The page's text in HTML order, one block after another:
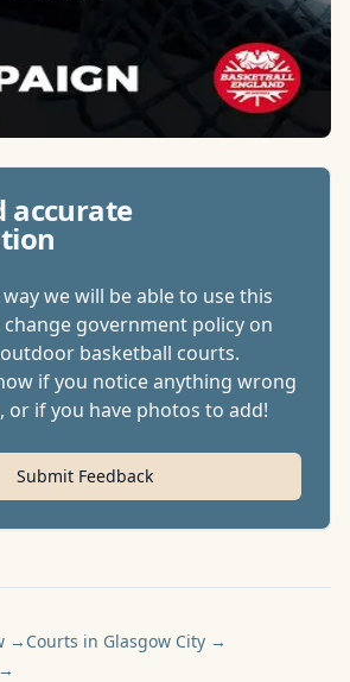
accurate
we will be able to use this
government policy on
basketball courts.
if you notice anything wrong
or if you have photos to add!
Submit Feedback
→ Courts in Glasgow City →
→